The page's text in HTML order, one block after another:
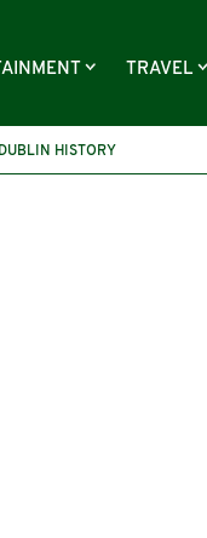
TRAVEL
DUBLIN HISTORY